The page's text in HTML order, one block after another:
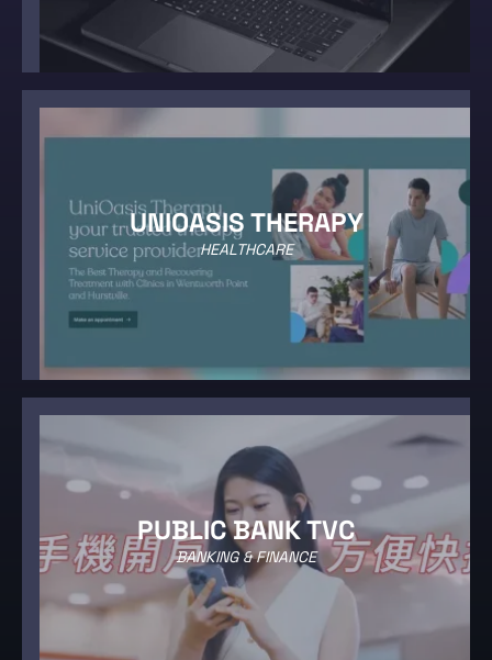
UNIOASIS THERAPY
HEALTHCARE
PUBLIC BANK TVC
BANKING & FINANCE